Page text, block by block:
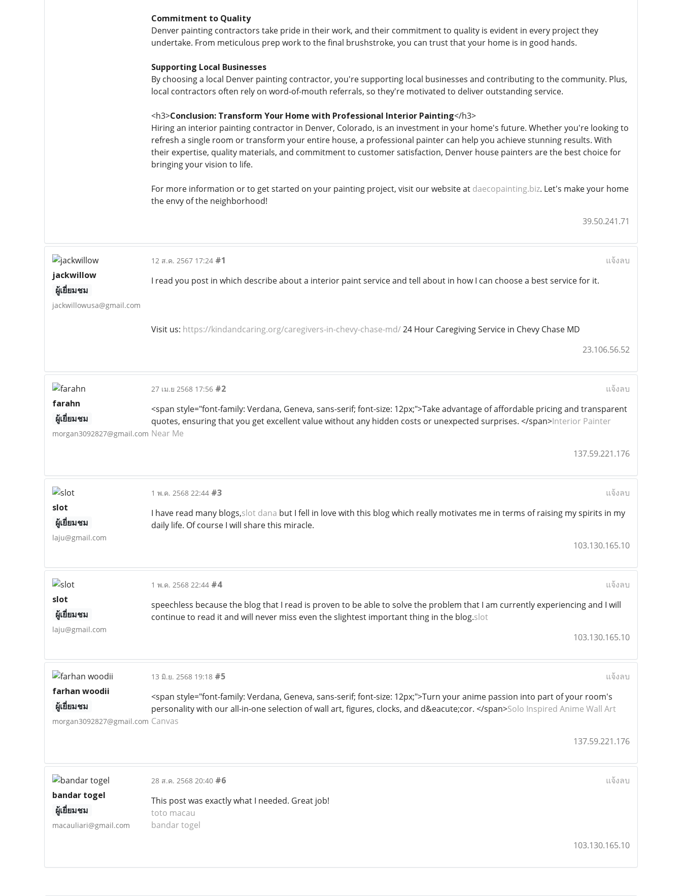
Commitment to Quality
Denver painting contractors take pride in their work, and their commitment to quality is evident in every project they
undertake. From meticulous prep work to the final brushstroke, you can trust that your home is in good hands.
Supporting Local Businesses
By choosing a local Denver painting contractor, you're supporting local businesses and contributing to the community. Plus,
local contractors often rely on word-of-mouth referrals, so they're motivated to deliver outstanding service.
<h3>Conclusion: Transform Your Home with Professional Interior Painting</h3>
Hiring an interior painting contractor in Denver, Colorado, is an investment in your home's future. Whether you're looking to
refresh a single room or transform your entire house, a professional painter can help you achieve stunning results. With
their expertise, quality materials, and commitment to customer satisfaction, Denver house painters are the best choice for
bringing your vision to life.
For more information or to get started on your painting project, visit our website at daecopainting.biz. Let's make your home
the envy of the neighborhood!
39.50.241.71
jackwillow
ผู้เยี่ยมชม
jackwillowusa@gmail.com
12 ส.ค. 2567 17:24 #1
แจ้งลบ
I read you post in which describe about a interior paint service and tell about in how I can choose a best service for it.
Visit us: https://kindandcaring.org/caregivers-in-chevy-chase-md/24 Hour Caregiving Service in Chevy Chase MD
23.106.56.52
farahn
ผู้เยี่ยมชม
morgan3092827@gmail.com
27 เม.ย 2568 17:56 #2
แจ้งลบ
<span style="font-family: Verdana, Geneva, sans-serif; font-size: 12px;">Take advantage of affordable pricing and transparent
quotes, ensuring that you get excellent value without any hidden costs or unexpected surprises. </span>Interior Painter
Near Me
137.59.221.176
slot
ผู้เยี่ยมชม
laju@gmail.com
1 พ.ค. 2568 22:44 #3
แจ้งลบ
I have read many blogs,slot dana but I fell in love with this blog which really motivates me in terms of raising my spirits in my
daily life. Of course I will share this miracle.
103.130.165.10
slot
ผู้เยี่ยมชม
laju@gmail.com
1 พ.ค. 2568 22:44 #4
แจ้งลบ
speechless because the blog that I read is proven to be able to solve the problem that I am currently experiencing and I will
continue to read it and will never miss even the slightest important thing in the blog.slot
103.130.165.10
farhan woodii
ผู้เยี่ยมชม
morgan3092827@gmail.com
13 มิ.ย. 2568 19:18 #5
แจ้งลบ
<span style="font-family: Verdana, Geneva, sans-serif; font-size: 12px;">Turn your anime passion into part of your room's
personality with our all-in-one selection of wall art, figures, clocks, and d&eacute;cor. </span>Solo Inspired Anime Wall Art
Canvas
137.59.221.176
bandar togel
ผู้เยี่ยมชม
macauliari@gmail.com
28 ส.ค. 2568 20:40 #6
แจ้งลบ
This post was exactly what I needed. Great job!
toto macau
bandar togel
103.130.165.10